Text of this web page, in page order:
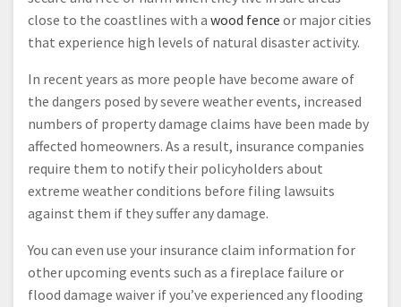
close to the coastlines with a wood fence or major cities
that experience high levels of natural disaster activity.
In recent years as more people have become aware of
the dangers posed by severe weather events, increased
numbers of property damage claims have been made by
affected homeowners. As a result, insurance companies
require them to notify their policyholders about
extreme weather conditions before filing lawsuits
against them if they suffer any damage.
You can even use your insurance claim information for
other upcoming events such as a fireplace failure or
flood damage waiver if you’ve experienced any flooding